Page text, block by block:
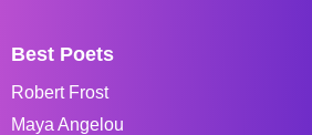
Best Poets
Robert Frost
Maya Angelou